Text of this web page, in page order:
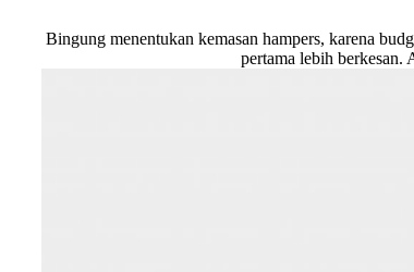
Bingung menentukan kemasan hampers, karena
pertama lebih berkesan.